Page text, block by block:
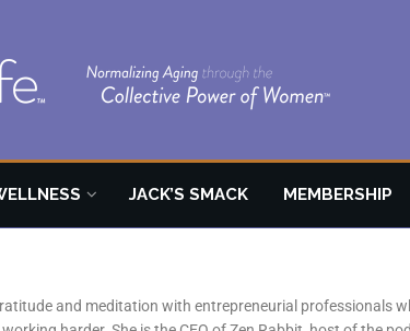
JACK’S SMACK MEMBERSHIP
and meditation with entrepreneurial professionals